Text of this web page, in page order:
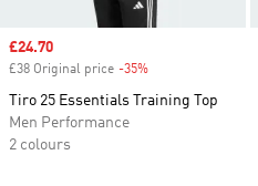
Sale price
£24.70
£38 Original price -35%
Tiro 25 Essentials Training Top
Men Performance
2 colours